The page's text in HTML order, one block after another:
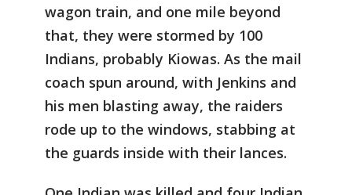
wagon train, and one mile beyond
that, they were stormed by 100
Indians, probably Kiowas. As the mail
coach spun around, with Jenkins and
his men blasting away, the raiders
rode up to the windows, stabbing at
the guards inside with their lances.